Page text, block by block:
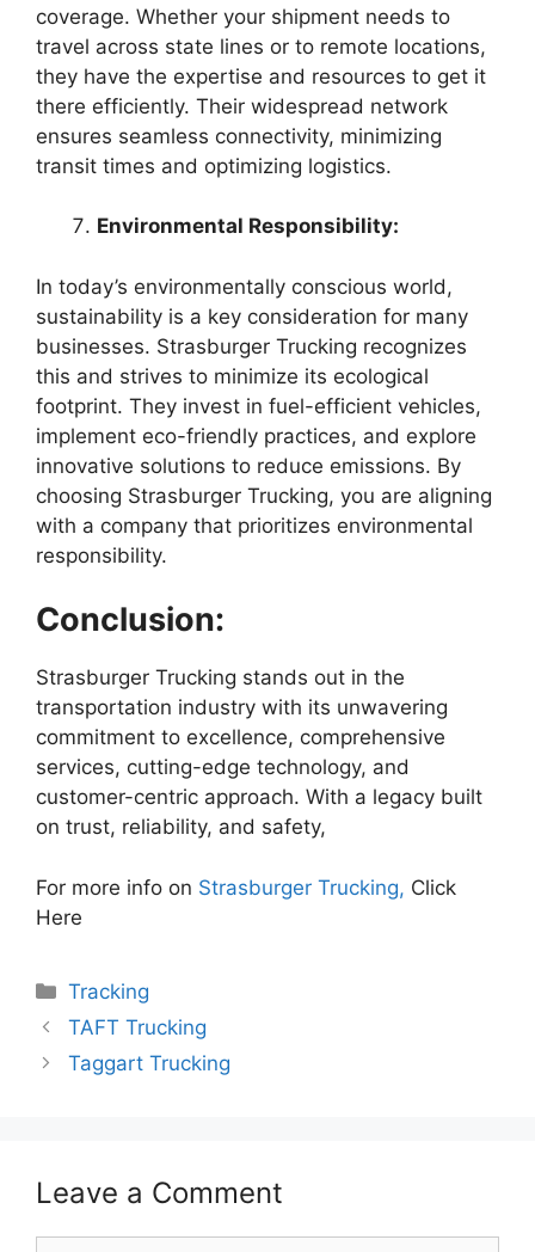
coverage. Whether your shipment needs to
travel across state lines or to remote locations,
they have the expertise and resources to get it
there efficiently. Their widespread network
ensures seamless connectivity, minimizing
transit times and optimizing logistics.
Environmental Responsibility:
In today’s environmentally conscious world,
sustainability is a key consideration for many
businesses. Strasburger Trucking recognizes
this and strives to minimize its ecological
footprint. They invest in fuel-efficient vehicles,
implement eco-friendly practices, and explore
innovative solutions to reduce emissions. By
choosing Strasburger Trucking, you are aligning
with a company that prioritizes environmental
responsibility.
Conclusion:
Strasburger Trucking stands out in the
transportation industry with its unwavering
commitment to excellence, comprehensive
services, cutting-edge technology, and
customer-centric approach. With a legacy built
on trust, reliability, and safety,
For more info on Strasburger Trucking, Click
Here
Categories
Tracking
TAFT Trucking
Taggart Trucking
Leave a Comment